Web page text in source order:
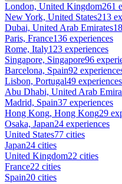
London, United Kingdom261
New York, United States213
Dubai, United Arab Emirates
Paris, France136 experiences
Rome, Italy123 experiences
Singapore, Singapore96
Barcelona, Spain92
Lisbon, Portugal49 experiences
Abu Dhabi, United Arab
Madrid, Spain37 experiences
Hong Kong, Hong Kong29
Osaka, Japan24 experiences
United States77 cities
Japan24 cities
United Kingdom22 cities
France22 cities
Spain20 cities